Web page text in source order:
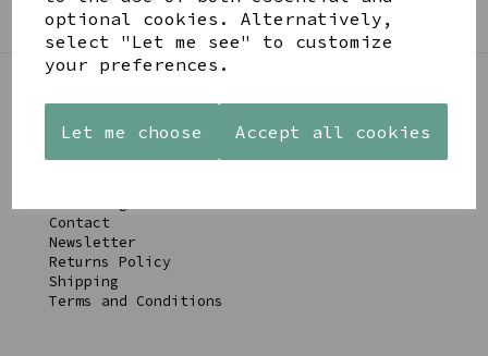
optional cookies. Alternatively,
select "Let me see" to customize
your preferences.
Let me choose Accept all cookies
Contact
Newsletter
Returns Policy
Shipping
Terms and Conditions